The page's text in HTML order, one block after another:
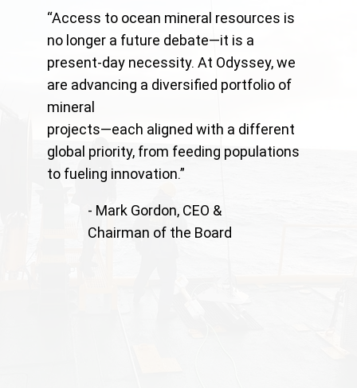
“Access to ocean mineral resources is
no longer a future debate—it is a
present-day necessity. At Odyssey, we
are advancing a diversified portfolio of
mineral
projects—each aligned with a different
global priority, from feeding populations
to fueling innovation.”
- Mark Gordon, CEO &
Chairman of the Board